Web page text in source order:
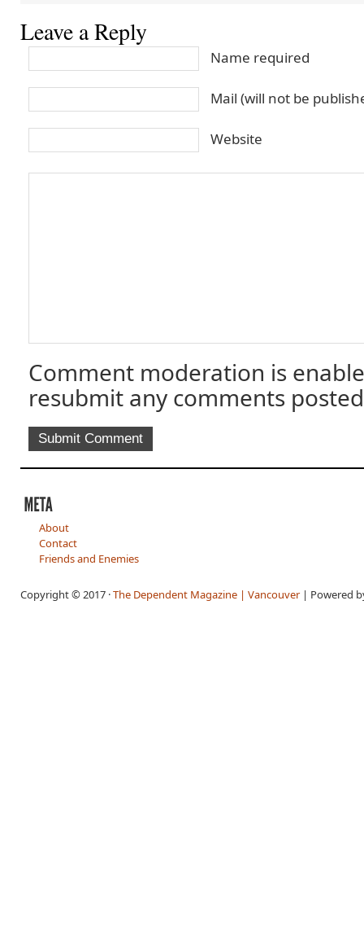
Leave a Reply
Name required
Mail (will not be
Website
Comment moderation is
resubmit any comments
About
Contact
Friends and Enemies
Copyright © 2017 ·The Dependent Magazine | Vancouver| Powered